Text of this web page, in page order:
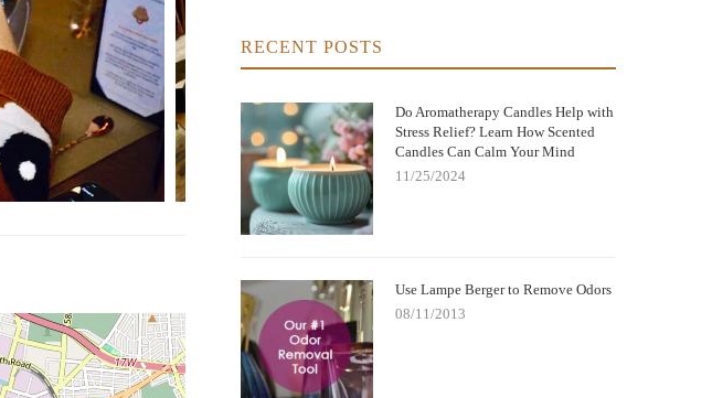
RECENT POSTS
Do Aromatherapy Candles Help with
Stress Relief? Learn How Scented
Candles Can Calm Your Mind
11/25/2024
Use Lampe Berger to Remove Odors
08/11/2013